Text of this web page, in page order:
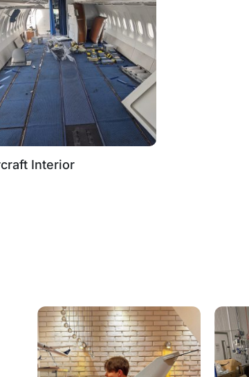
Interior